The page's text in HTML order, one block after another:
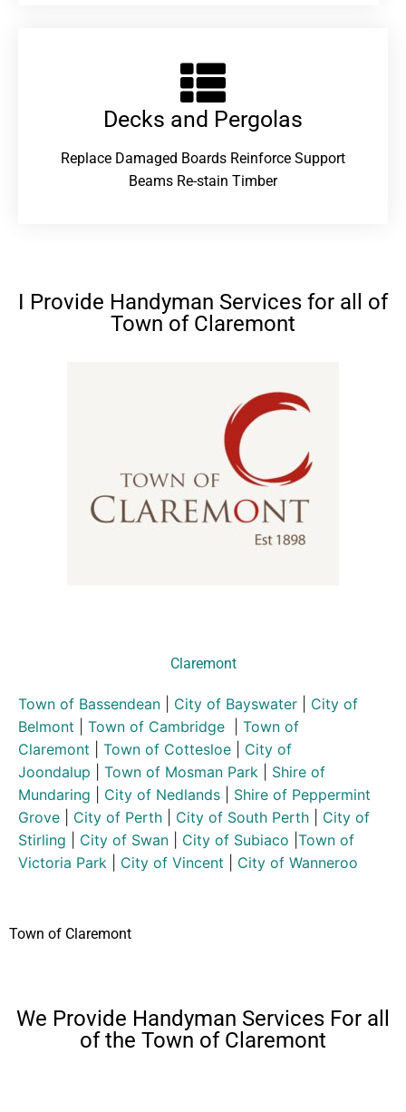
Decks and Pergolas
Replace Damaged Boards Reinforce Support
Beams Re-stain Timber
I Provide Handyman Services for all of
Town of Claremont
Claremont
Town of Bassendean City of Bayswater
City of
Belmont
Town of Cambridge
Town of
Claremont
Town of Cottesloe
City of
Joondalup
Town of Mosman Park
Shire of
Mundaring
City of Nedlands
Shire of Peppermint
Grove
City of Perth City of South Perth
City of
Stirling
City of Swan City of Subiaco Town of
Victoria Park
City of Vincent City of Wanneroo
Town of Claremont
We Provide Handyman Services For all
of the Town of Claremont